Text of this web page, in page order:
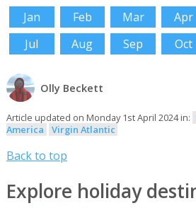
Jan Feb Mar Apr
Jul
Aug Sep Oct
Olly Beckett
Article updated on Monday 1st April 2024 in:
America
Virgin Atlantic
Back to top
Explore holiday